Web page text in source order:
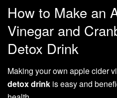
How to Make an
Vinegar and
Detox Drink
Making your own apple cider
detoxdrink is easy and